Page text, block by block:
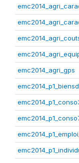
emc2014_agri_gps